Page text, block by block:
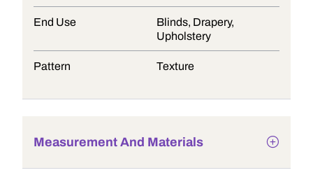
End Use
Blinds, Drapery,
Upholstery
Pattern Texture
Measurement And Materials